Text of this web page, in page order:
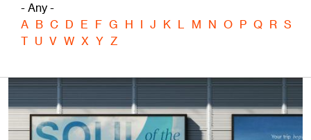
- Any -
A B C D E F G H I J K L M N O P Q R S
T U V W X Y Z